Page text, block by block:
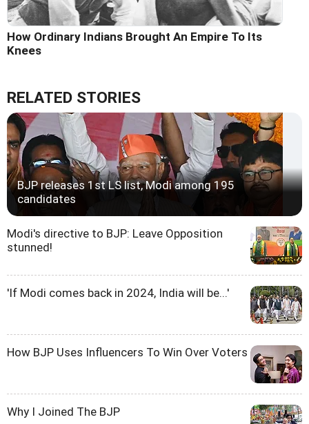
How Ordinary Indians Brought An Empire To Its
Knees
RELATED STORIES
BJP releases 1st LS list, Modi among 195
candidates
Modi's directive to BJP: Leave Opposition
stunned!
'If Modi comes back in 2024, India will be...'
How BJP Uses Influencers To Win Over Voters
Why I Joined The BJP